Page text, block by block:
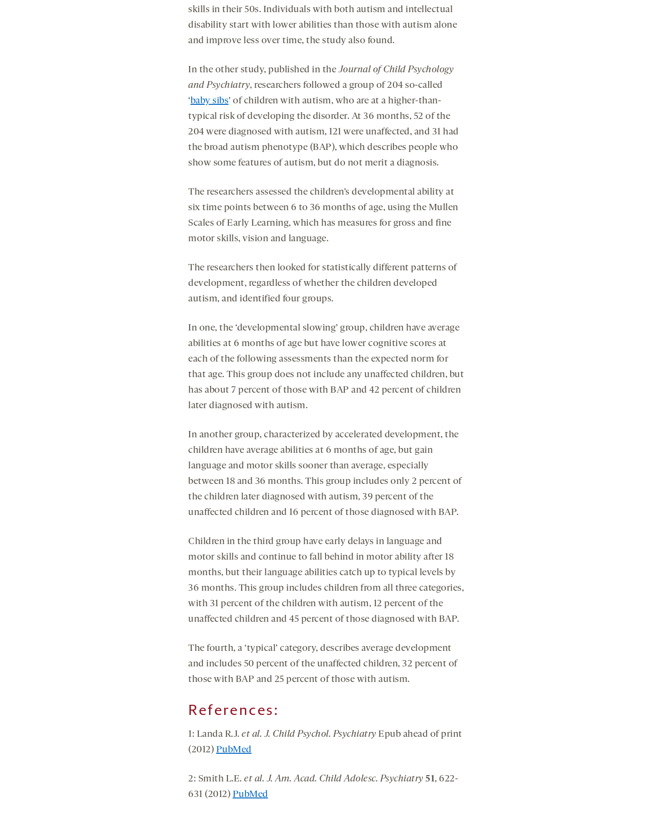
skills in their 50s. Individuals with both autism and intellectual
disability start with lower abilities than those with autism alone
and improve less over time, the study also found.
In the other study, published in theJournal of Child Psychology
and Psychiatry, researchers followed a group of 204 so-called
‘baby sibs’ of children with autism, who are at a higher-than-
typical risk of developing the disorder. At 36 months, 52 of the
204 were diagnosed with autism, 121 were unaffected, and 31 had
the broad autism phenotype (BAP), which describes people who
show some features of autism, but do not merit a diagnosis.
The researchers assessed the children’s developmental ability at
six time points between 6 to 36 months of age, using the Mullen
Scales of Early Learning, which has measures for gross and fine
motor skills, vision and language.
The researchers then looked for statistically different patterns of
development, regardless of whether the children developed
autism, and identified four groups.
In one, the ‘developmental slowing’ group, children have average
abilities at 6 months of age but have lower cognitive scores at
each of the following assessments than the expected norm for
that age. This group does not include any unaffected children, but
has about 7 percent of those with BAP and 42 percent of children
later diagnosed with autism.
In another group, characterized by accelerated development, the
children have average abilities at 6 months of age, but gain
language and motor skills sooner than average, especially
between 18 and 36 months. This group includes only 2 percent of
the children later diagnosed with autism, 39 percent of the
unaffected children and 16 percent of those diagnosed with BAP.
Children in the third group have early delays in language and
motor skills and continue to fall behind in motor ability after 18
months, but their language abilities catch up to typical levels by
36 months. This group includes children from all three categories,
with 31 percent of the children with autism, 12 percent of the
unaffected children and 45 percent of those diagnosed with BAP.
The fourth, a ‘typical’ category, describes average development
and includes 50 percent of the unaffected children, 32 percent of
those with BAP and 25 percent of those with autism.
References:
1: Landa R.J. et al. J. Child Psychol. Psychiatry Epub ahead of print
(2012) PubMed
2: Smith L.E. et al. J. Am. Acad. Child Adolesc. Psychiatry 51, 622-
631 (2012) PubMed